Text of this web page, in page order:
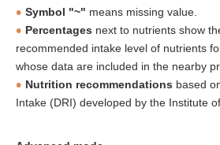
Symbol "~" means missing value.
Percentages next to nutrients show
recommended intake level of nutrients
whose data are included in the nearby
Nutrition recommendations based
Intake (DRI) developed by the Institute